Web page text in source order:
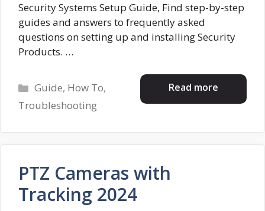
Security Systems Setup Guide, Find step-by-step
guides and answers to frequently asked
questions on setting up and installing Security
Products. …
Read more
Categories
Guide, How To,
Troubleshooting
PTZ Cameras with
Tracking 2024